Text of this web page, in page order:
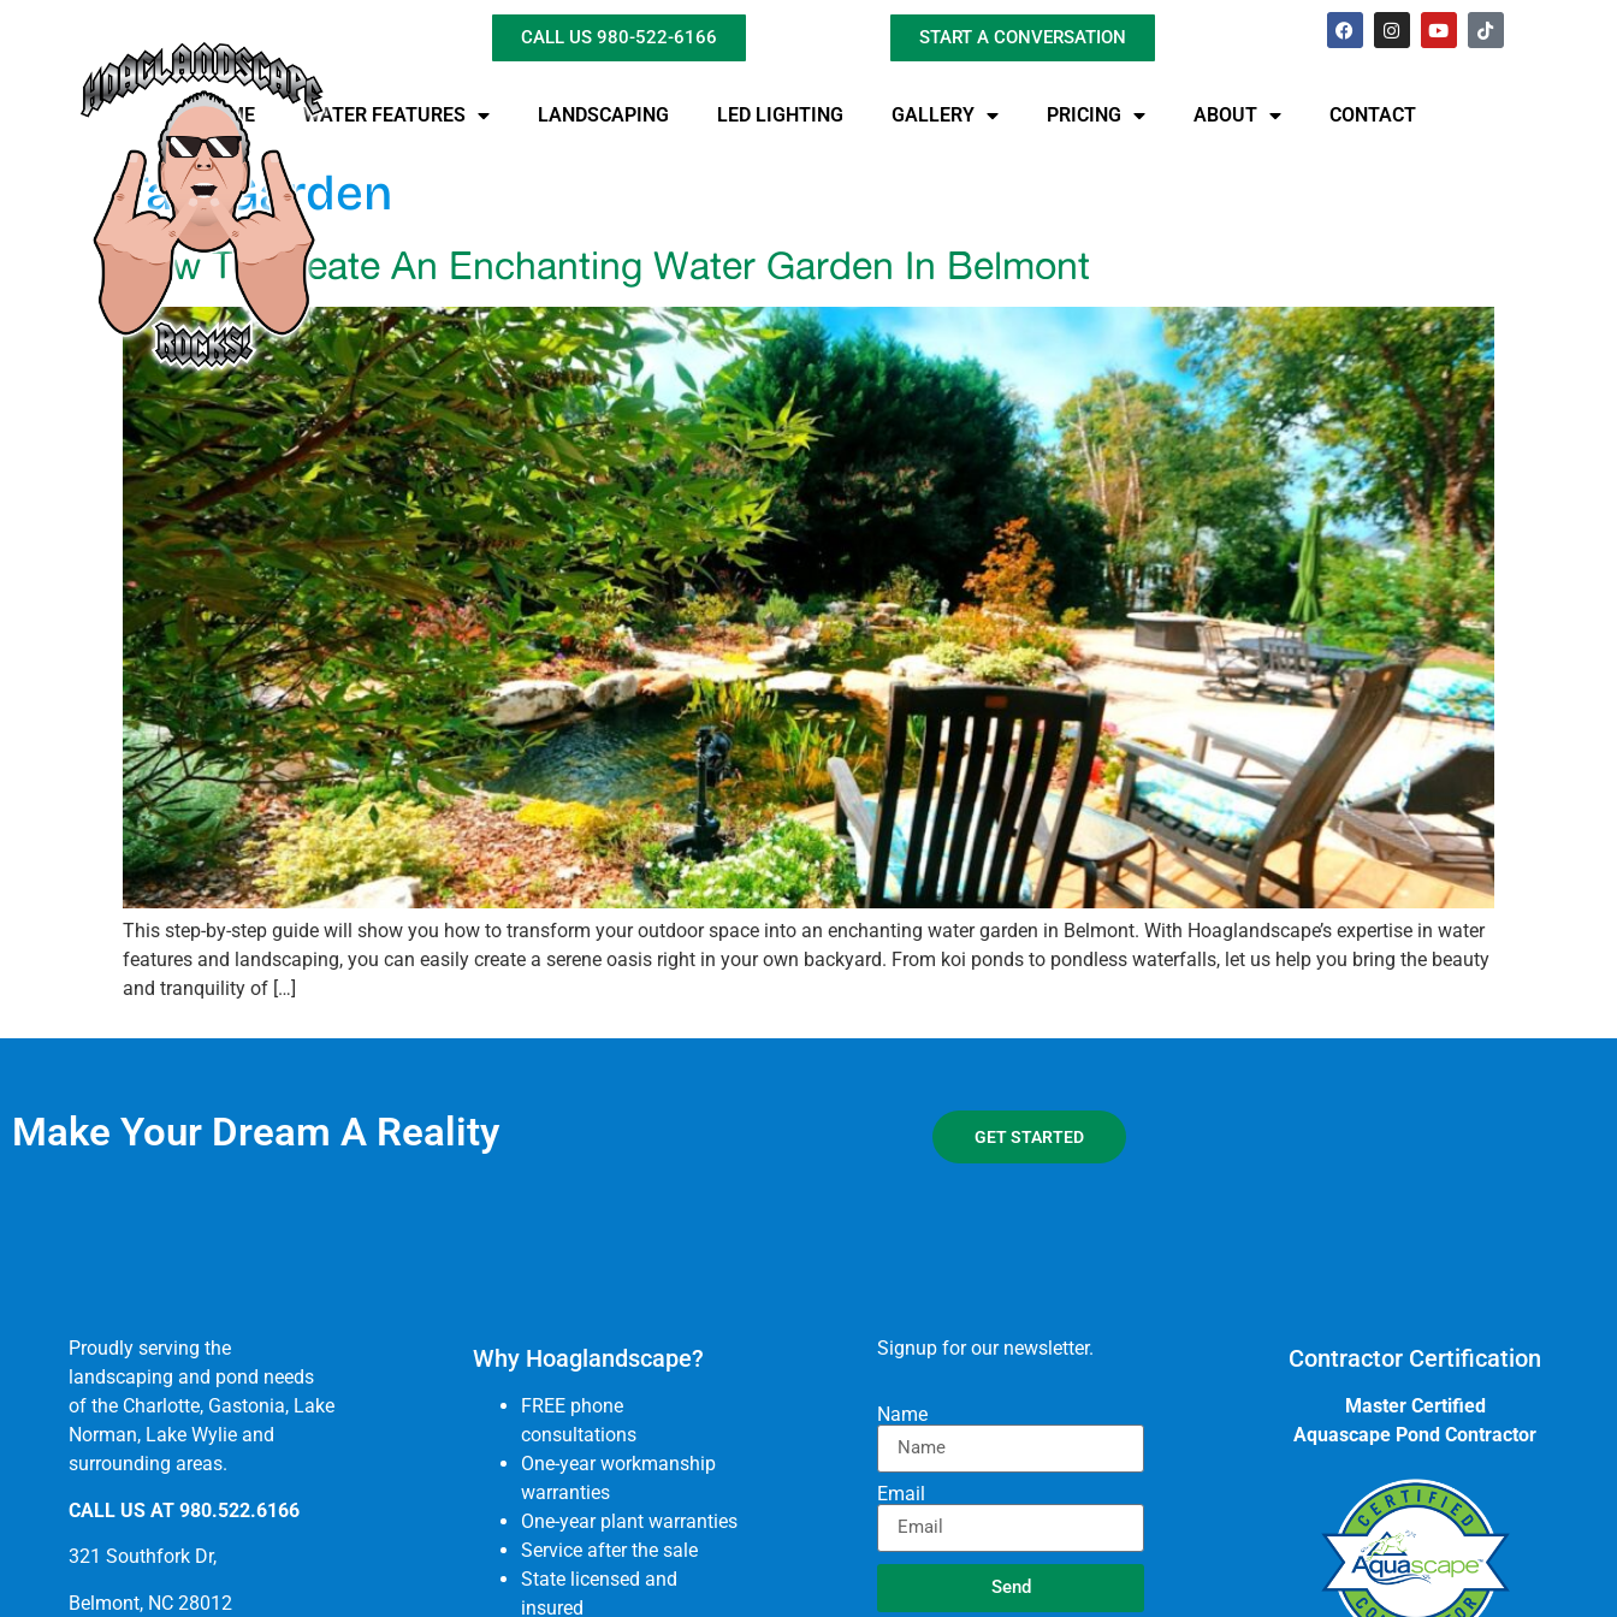
CALL US 980-522-6166 START A CONVERSATION
HOME WATER FEATURES LANDSCAPING LED LIGHTING GALLERY PRICING ABOUT CONTACT
Tag:Garden
How To Create An Enchanting Water Garden In Belmont
This step-by-step guide will show you how to transform your outdoor space into an enchanting water garden in Belmont. With Hoaglandscape’s expertise in water
features and landscaping, you can easily create a serene oasis right in your own backyard. From koi ponds to pondless waterfalls, let us help you bring the beauty
and tranquility of […]
Make Your Dream A Reality GET STARTED
Proudly serving the
landscaping and pond needs
of the Charlotte, Gastonia, Lake
Norman, Lake Wylie and
surrounding areas.
CALL US AT 980.522.6166
321 Southfork Dr,
Belmont, NC 28012
Why Hoaglandscape?
FREE phone
consultations
One-year workmanship
warranties
One-year plant warranties
Service after the sale
State licensed and
insured
Signup for our newsletter.
Name
Email
Send
Contractor Certification
Master Certified
Aquascape Pond Contractor